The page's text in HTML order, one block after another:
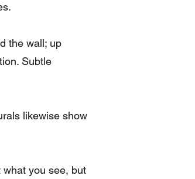
the wall; up
Subtle
likewise show
what you see, but